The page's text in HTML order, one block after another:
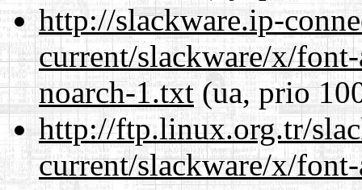
http://slackware.ip-
current/slackware/x/
noarch-1.txt(ua, prio
http://ftp.linux.org.tr/
current/slackware/x/